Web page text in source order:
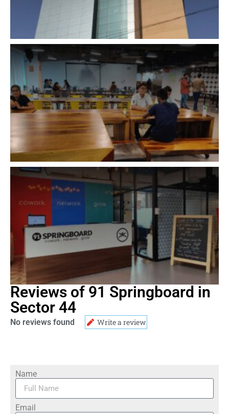
Reviews of 91 Springboard in
Sector 44
No reviews found Write a review
Name
Email